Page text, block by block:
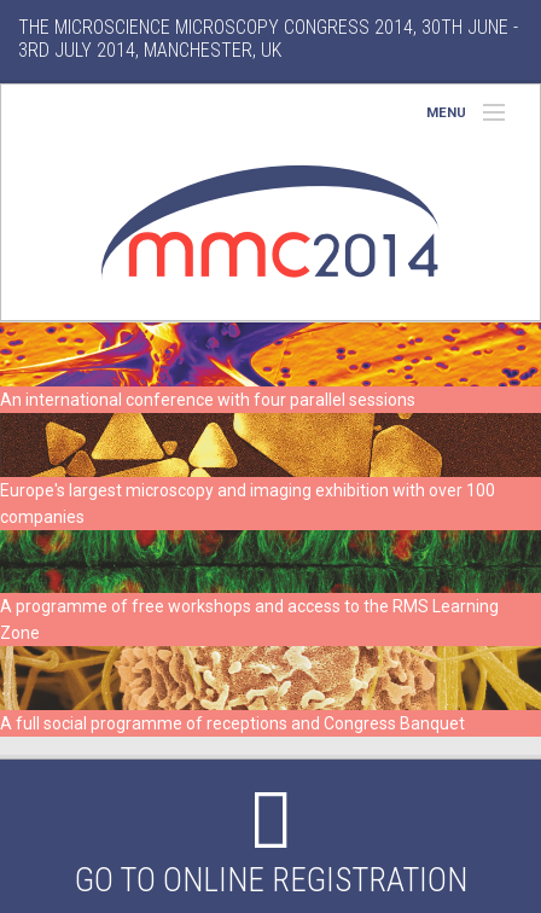
THE MICROSCIENCE MICROSCOPY CONGRESS 2014, 30TH JUNE -
3RD JULY 2014, MANCHESTER, UK
MENU
Conference
Exhibition
Features
Search
An international conference with four parallel sessions
Europe's largest microscopy and imaging exhibition with over 100
companies
A programme of free workshops and access to the RMS Learning
Zone
A full social programme of receptions and Congress Banquet
GO TO ONLINE REGISTRATION